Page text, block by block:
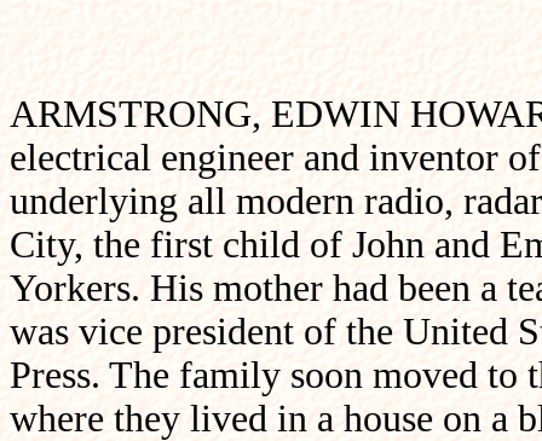
ARMSTRONG, EDWIN
electrical engineer and inventor
underlying all modern radio,
City, the first child of John and
Yorkers. His mother had been a
was vice president of the United
Press. The family soon moved to
where they lived in a house on a